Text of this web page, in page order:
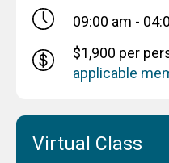
09:00 am -
$1,900 per
applicable
Virtual Class